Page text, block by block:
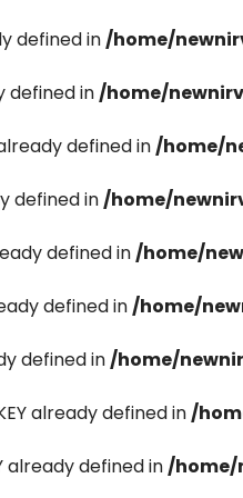
defined in/home/
defined in/home/
defined in/home/
defined in/home/
defined in/home/
defined in/home/
defined in/home/
already defined in/
already defined in/